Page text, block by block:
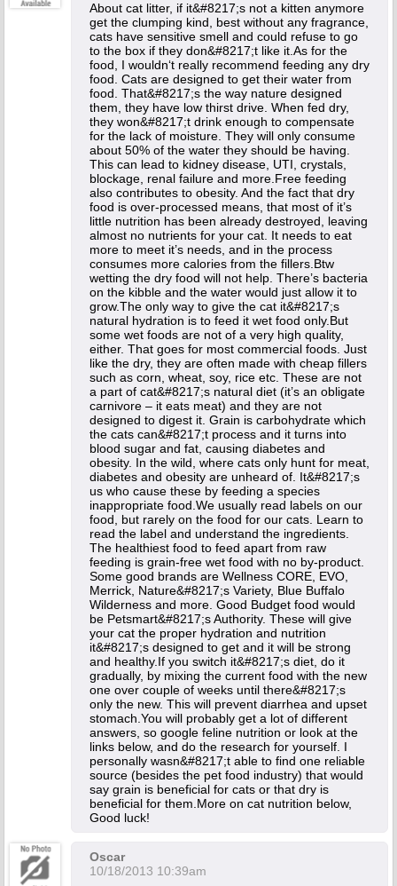
About cat litter, if it&#8217;s not a kitten anymore
get the clumping kind, best without any fragrance,
cats have sensitive smell and could refuse to go
to the box if they don&#8217;t like it.As for the
food, I wouldn‘t really recommend feeding any dry
food. Cats are designed to get their water from
food. That&#8217;s the way nature designed
them, they have low thirst drive. When fed dry,
they won&#8217;t drink enough to compensate
for the lack of moisture. They will only consume
about 50% of the water they should be having.
This can lead to kidney disease, UTI, crystals,
blockage, renal failure and more.Free feeding
also contributes to obesity. And the fact that dry
food is over-processed means, that most of it’s
little nutrition has been already destroyed, leaving
almost no nutrients for your cat. It needs to eat
more to meet it’s needs, and in the process
consumes more calories from the fillers.Btw
wetting the dry food will not help. There’s bacteria
on the kibble and the water would just allow it to
grow.The only way to give the cat it&#8217;s
natural hydration is to feed it wet food only.But
some wet foods are not of a very high quality,
either. That goes for most commercial foods. Just
like the dry, they are often made with cheap fillers
such as corn, wheat, soy, rice etc. These are not
a part of cat&#8217;s natural diet (it’s an obligate
carnivore – it eats meat) and they are not
designed to digest it. Grain is carbohydrate which
the cats can&#8217;t process and it turns into
blood sugar and fat, causing diabetes and
obesity. In the wild, where cats only hunt for meat,
diabetes and obesity are unheard of. It&#8217;s
us who cause these by feeding a species
inappropriate food.We usually read labels on our
food, but rarely on the food for our cats. Learn to
read the label and understand the ingredients.
The healthiest food to feed apart from raw
feeding is grain-free wet food with no by-product.
Some good brands are Wellness CORE, EVO,
Merrick, Nature&#8217;s Variety, Blue Buffalo
Wilderness and more. Good Budget food would
be Petsmart&#8217;s Authority. These will give
your cat the proper hydration and nutrition
it&#8217;s designed to get and it will be strong
and healthy.If you switch it&#8217;s diet, do it
gradually, by mixing the current food with the new
one over couple of weeks until there&#8217;s
only the new. This will prevent diarrhea and upset
stomach.You will probably get a lot of different
answers, so google feline nutrition or look at the
links below, and do the research for yourself. I
personally wasn&#8217;t able to find one reliable
source (besides the pet food industry) that would
say grain is beneficial for cats or that dry is
beneficial for them.More on cat nutrition below,
Good luck!
Oscar
10/18/2013 10:39am